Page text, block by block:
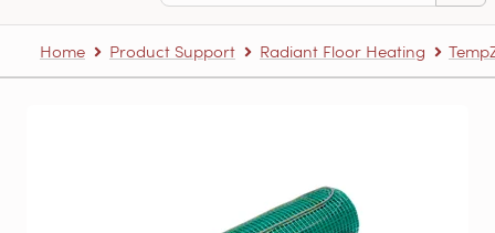
Home Product Support Radiant Floor Heating